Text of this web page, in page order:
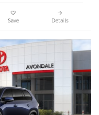
Save Details